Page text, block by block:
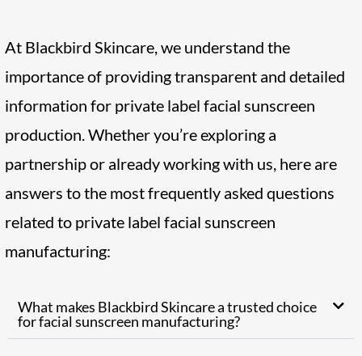
At Blackbird Skincare, we understand the
importance of providing transparent and detailed
information for private label facial sunscreen
production. Whether you’re exploring a
partnership or already working with us, here are
answers to the most frequently asked questions
related to private label facial sunscreen
manufacturing:
What makes Blackbird Skincare a trusted choice
for facial sunscreen manufacturing?